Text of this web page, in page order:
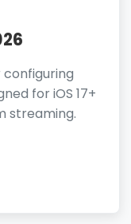
for iOS 17+
streaming.